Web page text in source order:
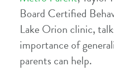
Board Certified
Lake Orion clinic,
importance of
parents can help.